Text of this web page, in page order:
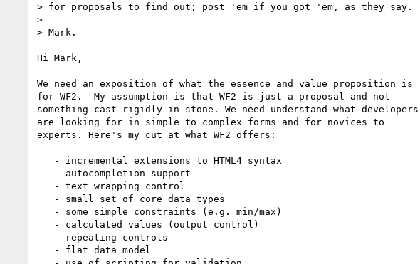
> for proposals to find out; post 'em if you got 'em, as they say.
>
> Mark.
Hi Mark,
We need an exposition of what the essence and value proposition is
for WF2.  My assumption is that WF2 is just a proposal and not
something cast rigidly in stone. We need understand what developers
are looking for in simple to complex forms and for novices to
experts. Here's my cut at what WF2 offers: